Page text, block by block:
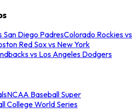
San Diego PadresColorado Rockies vs
Red Sox vs New York
vs Los Angeles Dodgers
NCAA Baseball Super
College World Series